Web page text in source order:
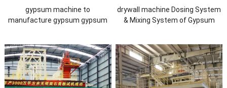
gypsum machine to
manufacture gypsum gypsum
drywall machine Dosing System
& Mixing System of Gypsum